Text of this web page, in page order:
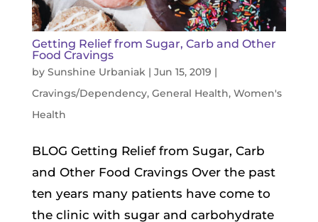
Getting Relief from Sugar, Carb and Other
Food Cravings
by Sunshine Urbaniak | Jun 15, 2019 |
Cravings/Dependency, General Health, Women's
Health
BLOG Getting Relief from Sugar, Carb
and Other Food Cravings Over the past
ten years many patients have come to
the clinic with sugar and carbohydrate